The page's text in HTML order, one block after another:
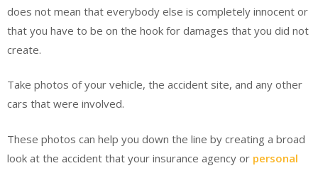
does not mean that everybody else is completely innocent or
that you have to be on the hook for damages that you did not
create.
Take photos of your vehicle, the accident site, and any other
cars that were involved.
These photos can help you down the line by creating a broad
look at the accident that your insurance agency or personal